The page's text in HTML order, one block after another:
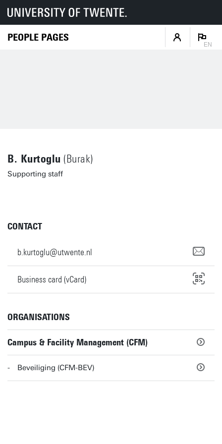
PEOPLE PAGES
EN
B. Kurtoglu (Burak)
Supporting staff
CONTACT
b.kurtoglu@utwente.nl
Business card (vCard)
ORGANISATIONS
Campus & Facility Management (CFM)
Beveiliging (CFM-BEV)